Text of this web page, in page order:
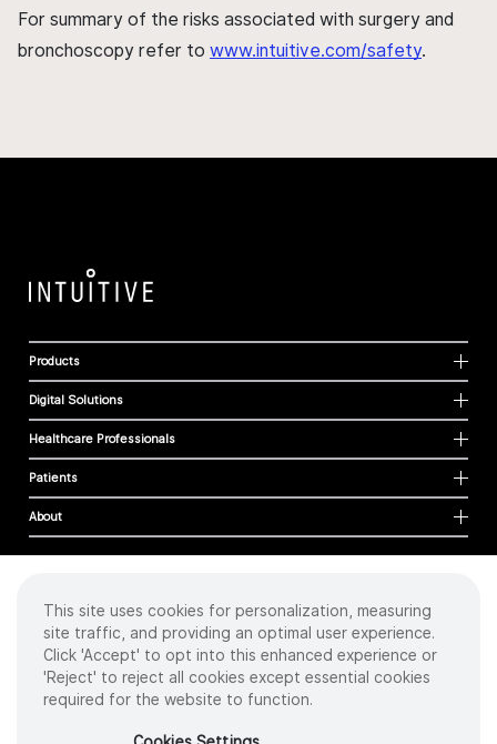
For summary of the risks associated with surgery and
bronchoscopy refer to www.intuitive.com/safety.
Products
Digital Solutions
Healthcare Professionals
Patients
About
Cookies
Privacy Policy
Terms of Use
Sitemap
2026 Intuitive Surgical Operations, Inc. All rights reserved.
This site uses cookies for personalization, measuring
site traffic, and providing an optimal user experience.
Click 'Accept' to opt into this enhanced experience or
'Reject' to reject all cookies except essential cookies
required for the website to function.